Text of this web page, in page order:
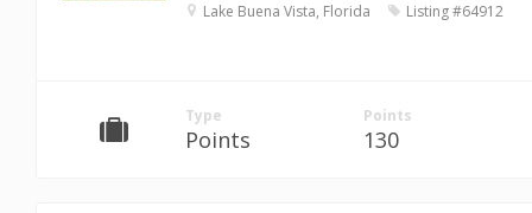
Lake Buena Vista, Florida Listing #64912
Type
Points
Points
130